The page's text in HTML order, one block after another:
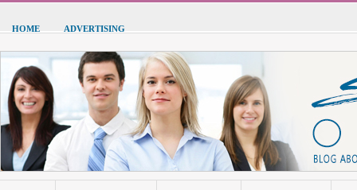
HOME ADVERTISING